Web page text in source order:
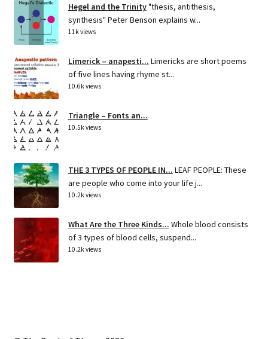
Hegel and the Trinity"thesis, antithesis,
synthesis" Peter Benson explains w...
11k views
Limerick – anapesti... Limericks are short poems
of five lines having rhyme st...
10.6k views
Triangle – Fonts an...
10.5k views
THE 3 TYPES OF PEOPLE IN... LEAF PEOPLE: These
are people who come into your life j...
10.2k views
What Are the Three Kinds... Whole blood consists
of 3 types of blood cells, suspend...
10.2k views